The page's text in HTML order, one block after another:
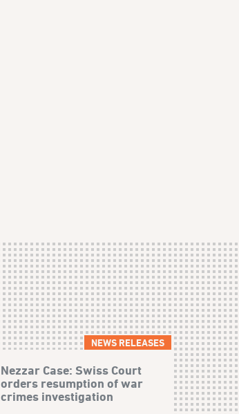
NEWS RELEASES
Nezzar Case: Swiss Court
orders resumption of war
crimes investigation